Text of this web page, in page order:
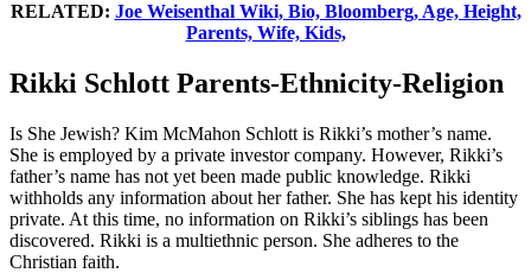
RELATED: Joe Weisenthal Wiki, Bio, Bloomberg, Age, Height,
Parents, Wife, Kids,
Rikki Schlott Parents-Ethnicity-Religion
Is She Jewish? Kim McMahon Schlott is Rikki’s mother’s name.
She is employed by a private investor company. However, Rikki’s
father’s name has not yet been made public knowledge. Rikki
withholds any information about her father. She has kept his identity
private. At this time, no information on Rikki’s siblings has been
discovered. Rikki is a multiethnic person. She adheres to the
Christian faith.